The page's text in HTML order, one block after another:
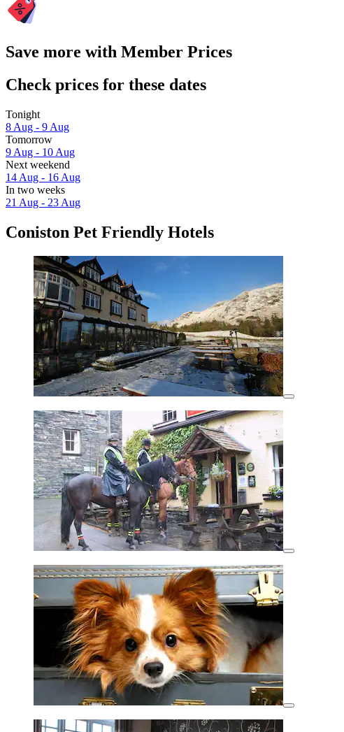
Save more with Member Prices
Check prices for these dates
Tonight
8 Aug - 9 Aug
Tomorrow
9 Aug - 10 Aug
Next weekend
14 Aug - 16 Aug
In two weeks
21 Aug - 23 Aug
Coniston Pet Friendly Hotels